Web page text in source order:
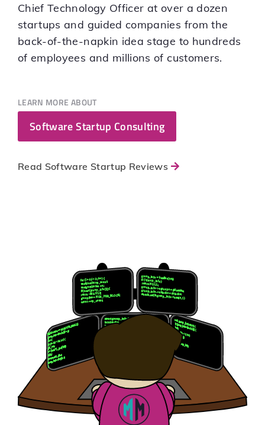
Chief Technology Officer at over a dozen
startups and guided companies from the
back-of-the-napkin idea stage to hundreds
of employees and millions of customers.
LEARN MORE ABOUT
Software Startup Consulting
Read Software Startup Reviews